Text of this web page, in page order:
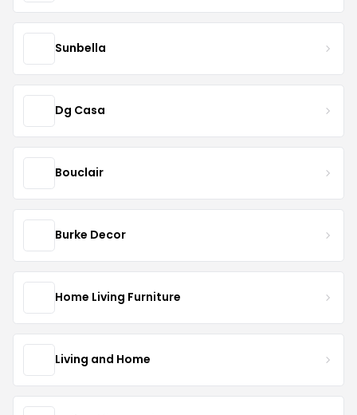
Sunbella
Dg Casa
Bouclair
Burke Decor
Home Living Furniture
Living and Home